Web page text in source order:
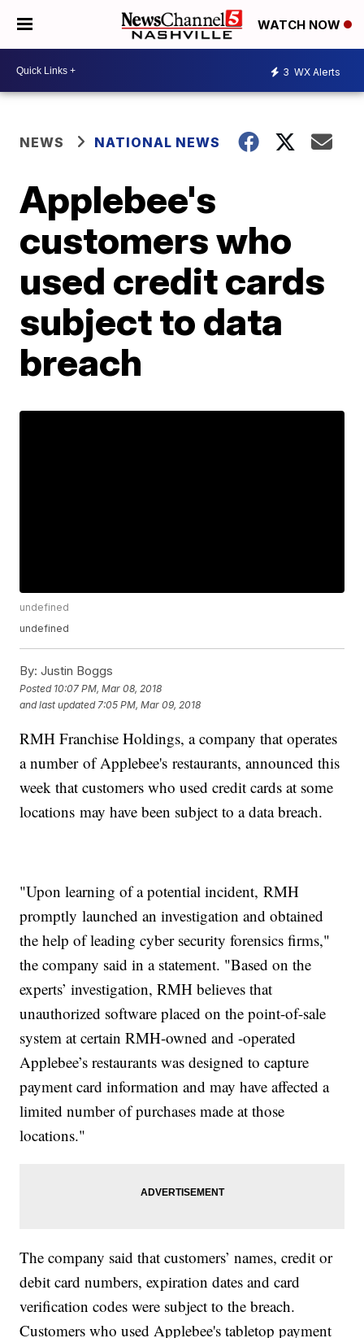
WATCH NOW
3 WX Alerts
NEWS NATIONAL NEWS
Applebee's
customers who
used credit cards
subject to data
breach
undefined
undefined
By: Justin Boggs
Posted 10:07 PM, Mar 08, 2018
and last updated 7:05 PM, Mar 09, 2018
RMH Franchise Holdings, a company that operates
a number of Applebee's restaurants, announced this
week that customers who used credit cards at some
locations may have been subject to a data breach.
"Upon learning of a potential incident, RMH
promptly launched an investigation and obtained
the help of leading cyber security forensics firms,"
the company said in a statement. "Based on the
experts’ investigation, RMH believes that
unauthorized software placed on the point-of-sale
system at certain RMH-owned and -operated
Applebee’s restaurants was designed to capture
payment card information and may have affected a
limited number of purchases made at those
locations."
The company said that customers’ names, credit or
debit card numbers, expiration dates and card
verification codes were subject to the breach.
Customers who used Applebee's tabletop payment